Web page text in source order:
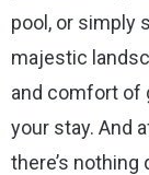
pool, or simply
majestic
and comfort of
your stay. And
there’s